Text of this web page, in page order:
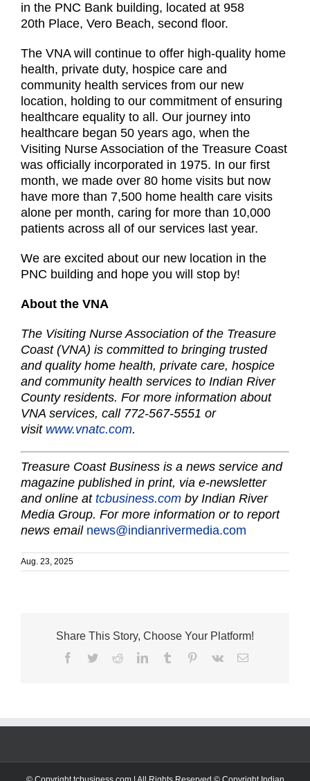
in the PNC Bank building, located at 958
20th Place, Vero Beach, second floor.
The VNA will continue to offer high-quality home
health, private duty, hospice care and
community health services from our new
location, holding to our commitment of ensuring
healthcare equality to all. Our journey into
healthcare began 50 years ago, when the
Visiting Nurse Association of the Treasure Coast
was officially incorporated in 1975. In our first
month, we made over 80 home visits but now
have more than 7,500 home health care visits
alone per month, caring for more than 10,000
patients across all of our services last year.
We are excited about our new location in the
PNC building and hope you will stop by!
About the VNA
The Visiting Nurse Association of the Treasure
Coast (VNA) is committed to bringing trusted
and quality home health, private care, hospice
and community health services to Indian River
County residents. For more information about
VNA services, call 772-567-5551 or
visit www.vnatc.com.
Treasure Coast Business is a news service and
magazine published in print, via e-newsletter
and online at tcbusiness.com by Indian River
Media Group. For more information or to report
news email news@indianrivermedia.com
Aug. 23, 2025
Share This Story, Choose Your Platform!
Facebook
TwitterRedditLinkedInTumblr Pinterest
Vk Email